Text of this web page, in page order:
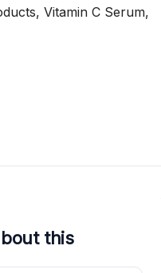
Vitamin C Serum,
this